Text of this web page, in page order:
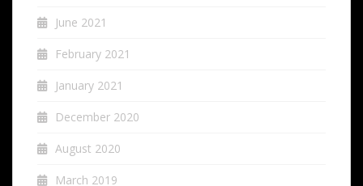
June 2021
February 2021
January 2021
December 2020
August 2020
March 2019